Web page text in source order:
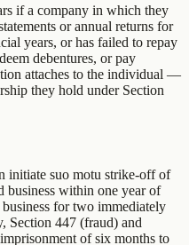
if a company in which they
or annual returns for
years, or has failed to repay
debentures, or pay
attaches to the individual —
they hold under Section
initiate suo motu strike-off of
business within one year of
for two immediately
Section 447 (fraud) and
of six months to